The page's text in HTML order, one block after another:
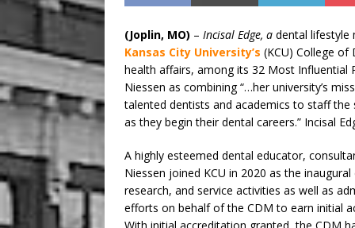
(Joplin, MO) – Incisal Edge, a dental lifestyle
Kansas City University’s (KCU) College
health affairs, among its 32 Most Influential
Niessen as combining “…her university’s
talented dentists and academics to staff
as they begin their dental careers.” Incisal
A highly esteemed dental educator,
Niessen joined KCU in 2020 as the
research, and service activities as well as
efforts on behalf of the CDM to earn initial